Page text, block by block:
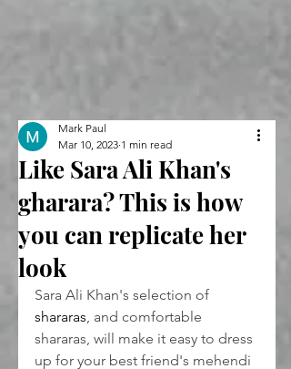
Like Sara Ali Khan's
gharara? This is how
you can replicate her
look
Mark Paul
Mar 10, 2023 1 min read
Sara Ali Khan's selection of
shararas , and comfortable
shararas, will make it easy to dress
up for your best friend's mehendi